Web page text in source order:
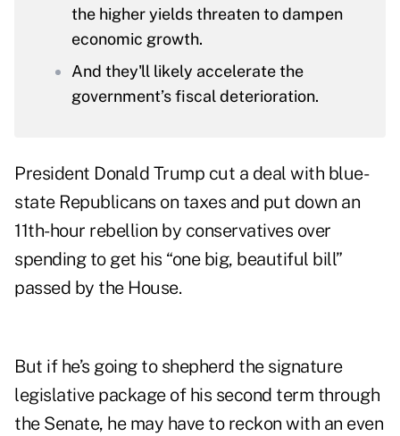
the higher yields threaten to dampen
economic growth.
And they'll likely accelerate the
government’s fiscal deterioration.
President Donald Trump cut a deal with blue-
state Republicans on taxes and put down an
11th-hour rebellion by conservatives over
spending to get his “one big, beautiful bill”
passed by the House.
But if he’s going to shepherd the signature
legislative package of his second term through
the Senate, he may have to reckon with an even